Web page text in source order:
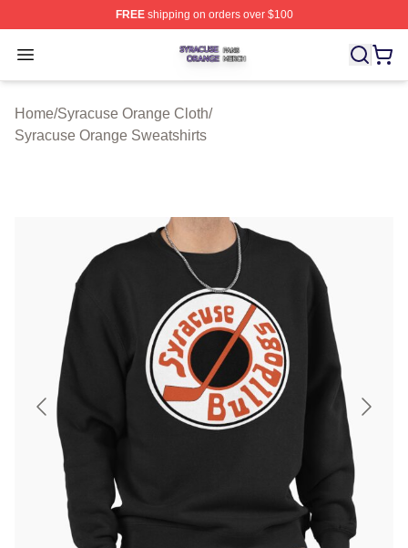
FREEshipping on orders over $100
Open menu
Syracuse Orange Shop ⚡️ Officially Licensed Syracuse
Home/Syracuse Orange Cloth/
Syracuse Orange Sweatshirts